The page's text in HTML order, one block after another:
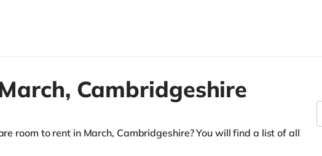
Cambridgeshire
room to rent in March, Cambridgeshire? You will find a list of all